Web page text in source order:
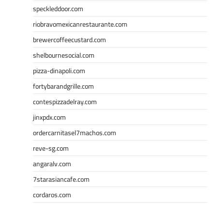
speckleddoor.com
riobravomexicanrestaurante.com
brewercoffeecustard.com
shelbournesocial.com
pizza-dinapoli.com
fortybarandgrille.com
contespizzadelray.com
jinxpdx.com
ordercarnitasel7machos.com
reve-sg.com
angaralv.com
7starasiancafe.com
cordaros.com